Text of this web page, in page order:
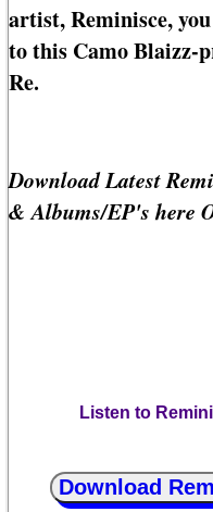
artist, Reminisce,
to this Camo Blaizz-
Re.
Download Latest
& Albums/EP's here
Listen to
Download